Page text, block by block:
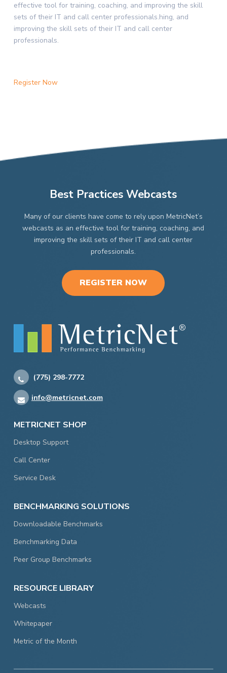
effective tool for training, coaching, and improving the skill
sets of their IT and call center professionals.hing, and
improving the skill sets of their IT and call center
professionals.
Register Now
Best Practices Webcasts
Many of our clients have come to rely upon MetricNet’s
webcasts as an effective tool for training, coaching, and
improving the skill sets of their IT and call center
professionals.
REGISTER NOW
(775) 298-7772
info@metricnet.com
METRICNET SHOP
Desktop Support
Call Center
Service Desk
BENCHMARKING SOLUTIONS
Downloadable Benchmarks
Benchmarking Data
Peer Group Benchmarks
RESOURCE LIBRARY
Webcasts
Whitepaper
Metric of the Month